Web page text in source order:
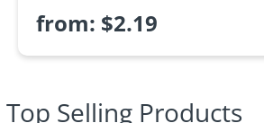
from: $2.19
Top Selling Products